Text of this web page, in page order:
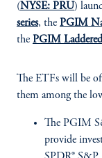
(NYSE: PRU)
series, the PGIM
the PGIM
The ETFs will be
them among the
The PGIM
provide